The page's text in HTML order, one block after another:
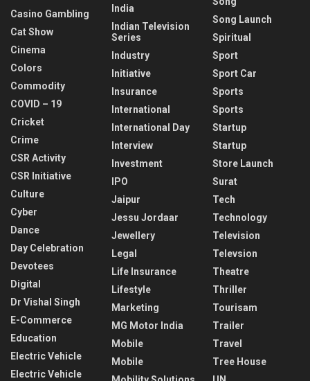
Casino Gambling
Cat Show
Cinema
Colors
Commodity
COVID – 19
Cricket
Crime
CSR Activity
CSR Initiative
Culture
Cyber
Dance
Day Celebration
Devotees
Digital
Dr Vishal Singh
E-Commerce
Education
Electric Vehicle
Electric Vehicle
India
Indian Television
Series
Industry
Initiative
Insurance
International
International Day
Interview
Investment
IPO
Jaipur
Jessu Jordaar
Jewellery
Legal
Life Insurance
Lifestyle
Marketing
MG Motor India
Mobile
Mobile
Song Launch
Spiritual
Sport
Sport Car
Sports
Sports
Startup
Startup
Store Launch
Surat
Tech
Technology
Television
Televsion
Theatre
Thriller
Tourisam
Trailer
Travel
Tree House